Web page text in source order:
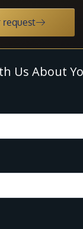
request